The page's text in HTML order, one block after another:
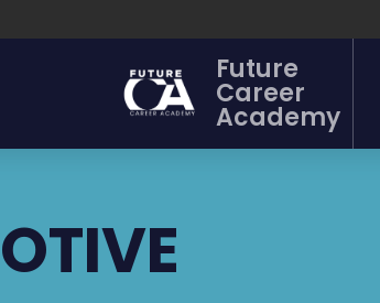
Future
Career
Academy